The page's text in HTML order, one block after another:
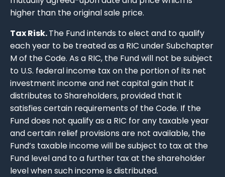
higher than the original sale price.
Tax Risk.The Fund intends to elect and to qualify
each year to be treated as a RIC under Subchapter
M of the Code. As a RIC, the Fund will not be subject
to U.S. federal income tax on the portion of its net
investment income and net capital gain that it
distributes to Shareholders, provided that it
satisfies certain requirements of the Code. If the
Fund does not qualify as a RIC for any taxable year
and certain relief provisions are not available, the
Fund’s taxable income will be subject to tax at the
Fund level and to a further tax at the shareholder
level when such income is distributed.